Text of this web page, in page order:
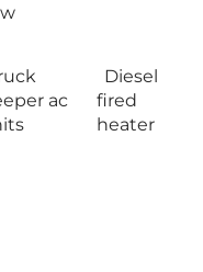
ac
Diesel
fired
heater